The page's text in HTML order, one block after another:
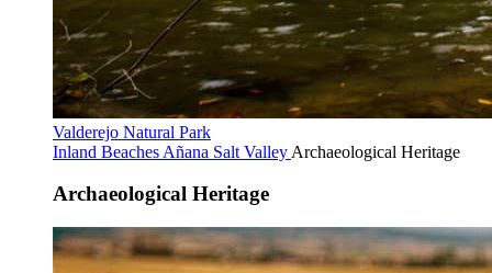
Valderejo Natural Park
Inland Beaches Añana Salt Valley Archaeological Heritage
Archaeological Heritage